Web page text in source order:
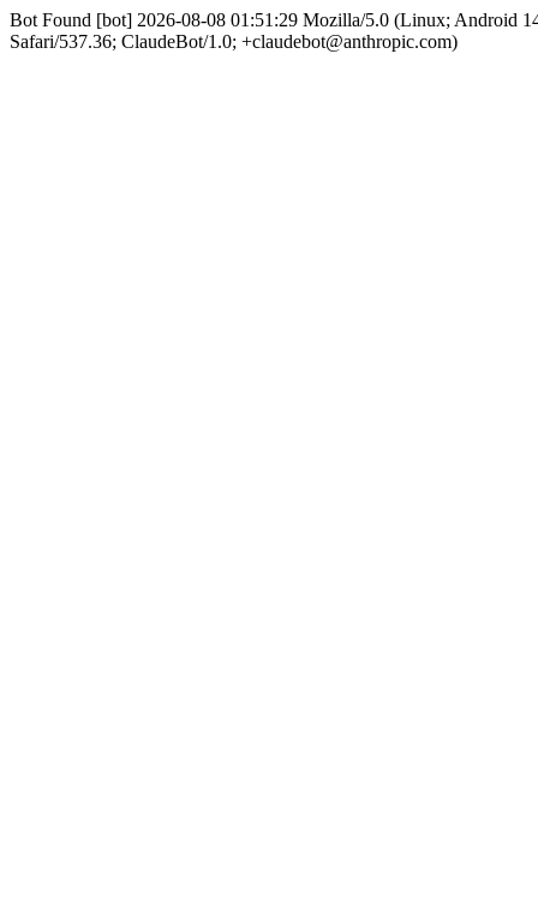
Bot Found [bot] 2026-08-08 01:51:29 Mozilla/5.0 (Linux; Android
Safari/537.36; ClaudeBot/1.0; +claudebot@anthropic.com)